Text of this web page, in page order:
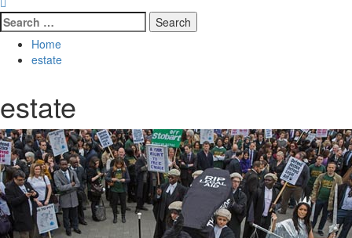
Search
for:
Home
estate
estate